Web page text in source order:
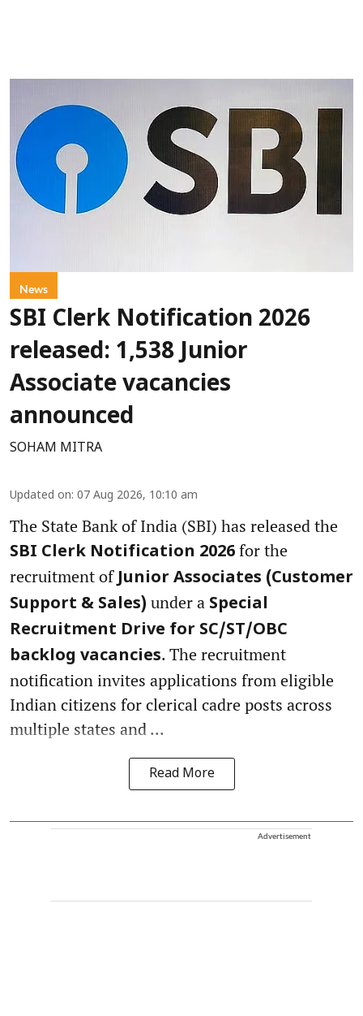
News
SBI Clerk Notification 2026
released: 1,538 Junior
Associate vacancies
announced
SOHAM MITRA
Updated on: 07 Aug 2026, 10:10 am
The State Bank of India (SBI) has released the
SBI Clerk Notification 2026 for the
recruitment of Junior Associates (Customer
Support & Sales) under a Special
Recruitment Drive for SC/ST/OBC
backlog vacancies. The recruitment
notification invites applications from eligible
Indian citizens for clerical cadre posts across
multiple states and ...
Read More
Advertisement